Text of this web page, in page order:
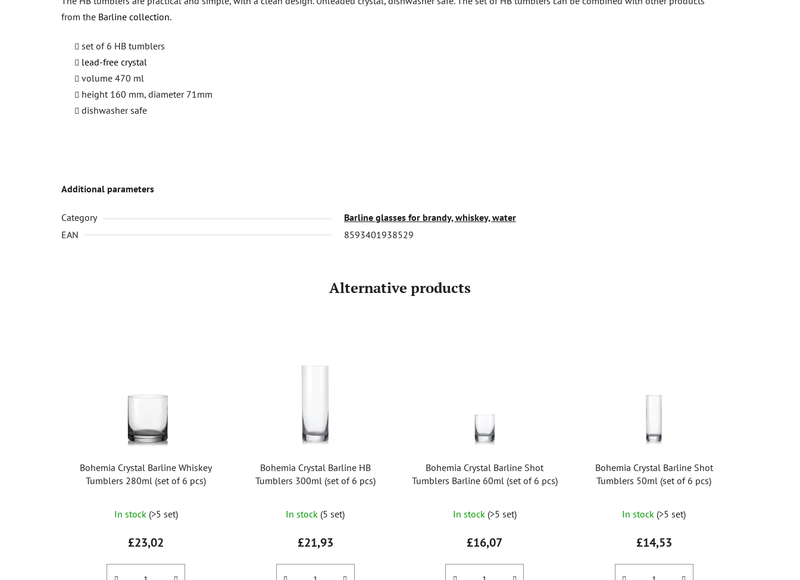
from the Barline collection.
set of 6 HB tumblers
lead-free crystal
volume 470 ml
height 160 mm, diameter 71mm
dishwasher safe
Additional parameters
Category
Barline glasses for brandy, whiskey, water
EAN
8593401938529
Alternative products
Bohemia Crystal Barline Whiskey
Tumblers 280ml (set of 6 pcs)
In stock (>5 set)
£23,02
Bohemia Crystal Barline HB
Tumblers 300ml (set of 6 pcs)
In stock (5 set)
£21,93
Bohemia Crystal Barline Shot
Tumblers Barline 60ml (set of 6 pcs)
In stock (>5 set)
£16,07
Bohemia Crystal Barline Shot
Tumblers 50ml (set of 6 pcs)
In stock (>5 set)
£14,53